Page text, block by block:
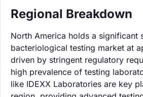
Regional Breakdown
North America holds a significant
bacteriological testing market at
driven by stringent regulatory
high prevalence of testing
like IDEXX Laboratories are key